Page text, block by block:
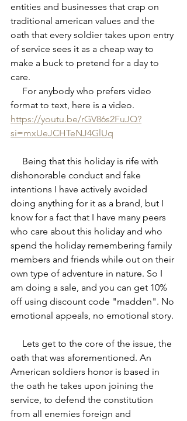
entities and businesses that crap on
traditional american values and the
oath that every soldier takes upon entry
of service sees it as a cheap way to
make a buck to pretend for a day to
care.
format to text, here is a video.
https://youtu.be/rGV86s2FuJQ?
si=mxUeJCHTeNJ4GlUq
dishonorable conduct and fake
intentions I have actively avoided
doing anything for it as a brand, but I
know for a fact that I have many peers
who care about this holiday and who
spend the holiday remembering family
members and friends while out on their
own type of adventure in nature. So I
am doing a sale, and you can get 10%
off using discount code "madden". No
emotional appeals, no emotional story.
oath that was aforementioned. An
American soldiers honor is based in
the oath he takes upon joining the
service, to defend the constitution
from all enemies foreign and